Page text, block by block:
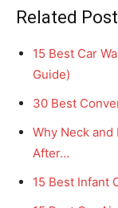
Related
15 Best Car
Guide)
30 Best
Why Neck and
After…
15 Best Infant